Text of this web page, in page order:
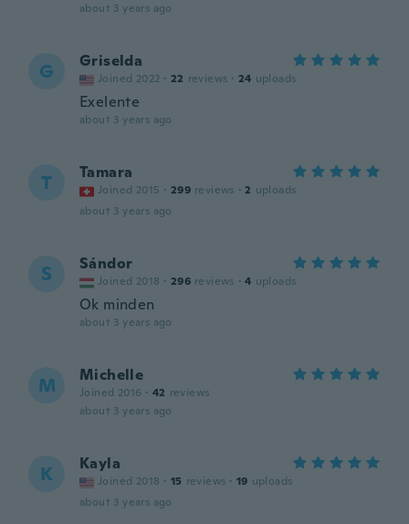
about 3 years ago
G Griselda
Joined 2022 · 22 reviews · 24 uploads
Exelente
about 3 years ago
T Tamara
Joined 2015 · 299 reviews · 2 uploads
about 3 years ago
S Sándor
Joined 2018 · 296 reviews · 4 uploads
Ok minden
about 3 years ago
M Michelle
Joined 2016 · 42 reviews
about 3 years ago
K Kayla
Joined 2018 · 15 reviews · 19 uploads
about 3 years ago